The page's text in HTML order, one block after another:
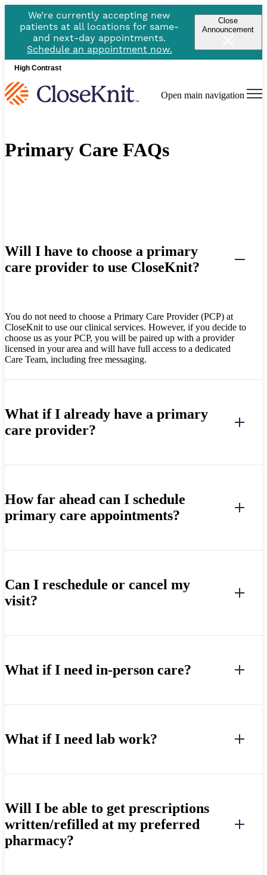
We’re currently accepting new
patients at all locations for same-
and next-day appointments.
Schedule an appointment now.
Close
Announcement
High Contrast
Open main navigation
Primary Care FAQs
Will I have to choose a primary
care provider to use CloseKnit?
You do not need to choose a Primary Care Provider (PCP) at
CloseKnit to use our clinical services. However, if you decide to
choose us as your PCP, you will be paired up with a provider
licensed in your area and will have full access to a dedicated
Care Team, including free messaging.
What if I already have a primary
care provider?
How far ahead can I schedule
primary care appointments?
Can I reschedule or cancel my
visit?
What if I need in-person care?
What if I need lab work?
Will I be able to get prescriptions
written/refilled at my preferred
pharmacy?